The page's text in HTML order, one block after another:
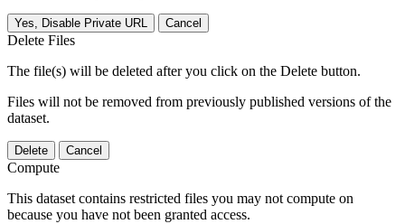
Yes, Disable Private URL Cancel
Delete Files
The file(s) will be deleted after you click on the Delete button.
Files will not be removed from previously published versions of the
dataset.
Delete Cancel
Compute
This dataset contains restricted files you may not compute on
because you have not been granted access.